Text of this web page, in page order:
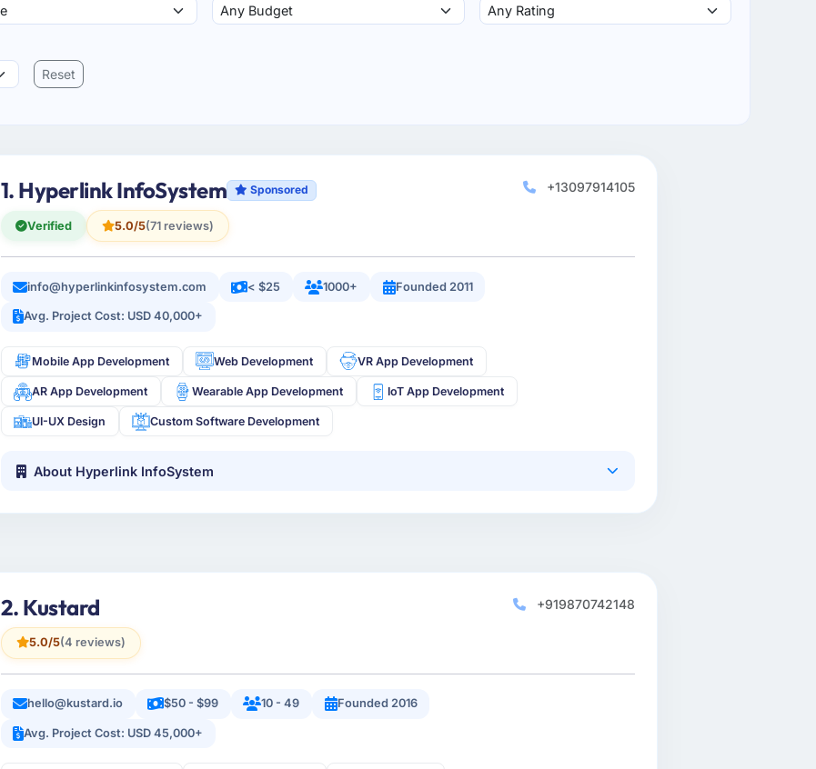
Reset
1. Hyperlink InfoSystem Sponsored
Verified 5.0/5(71 reviews)
+13097914105
info@hyperlinkinfosystem.com < $25 1000+ Founded 2011
Avg. Project Cost: USD 40,000+
Mobile App Development Web Development VR App Development
AR App Development Wearable App Development IoT App Development
UI-UX Design Custom Software Development
About Hyperlink InfoSystem
2. Kustard
5.0/5(4 reviews)
+919870742148
hello@kustard.io $50 - $99 10 - 49 Founded 2016
Avg. Project Cost: USD 45,000+